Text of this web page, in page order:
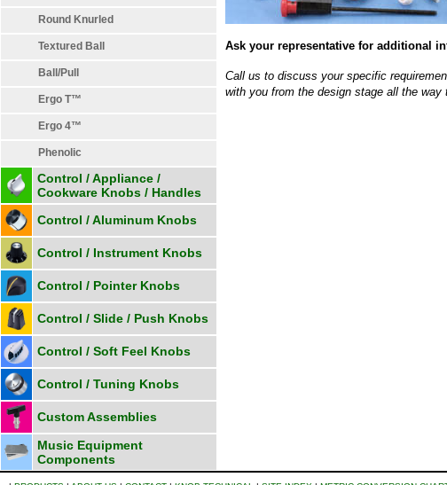
Round Knurled
Textured Ball
Ball/Pull
Ergo T™
Ergo 4™
Phenolic
Control / Appliance /
Cookware Knobs / Handles
Control / Aluminum Knobs
Control / Instrument Knobs
Control / Pointer Knobs
Control / Slide / Push Knobs
Control / Soft Feel Knobs
Control / Tuning Knobs
Custom Assemblies
Music Equipment
Components
Ask your representative for additional
Call us to discuss your specific
with you from the design stage all the way